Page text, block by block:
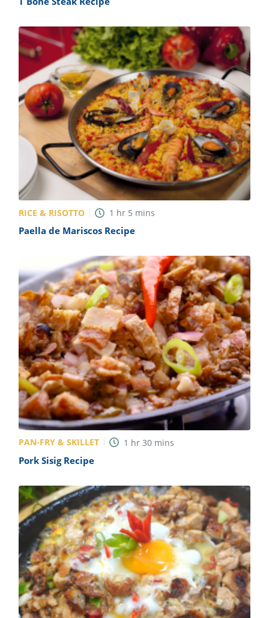
RICE & RISOTTO 1 hr 5 mins
Paella de Mariscos Recipe
PAN-FRY & SKILLET 1 hr 30 mins
Pork Sisig Recipe